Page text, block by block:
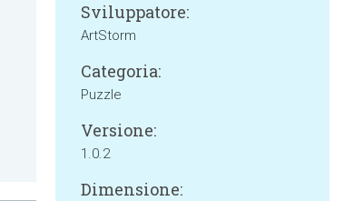
Sviluppatore:
ArtStorm
Categoria:
Puzzle
Versione:
1.0.2
Dimensione: